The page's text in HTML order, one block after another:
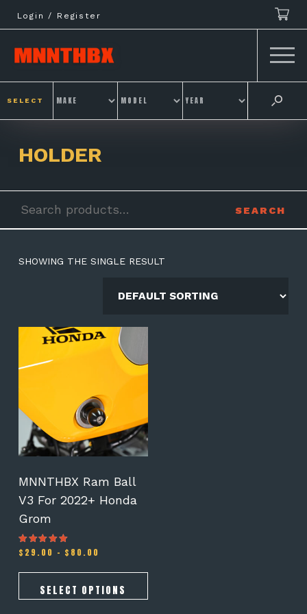
to
content
Login / Register
SELECT
HOLDER
for:
SEARCH
SHOWING THE SINGLE RESULT
MNNTHBX Ram Ball
V3 For 2022+ Honda
Grom
Rated
5.00
$ 29.00 – $ 80.00
$29.00
through
$80.00
SELECT OPTIONS
product
has
variants.
The
options
may
be
on
product
page